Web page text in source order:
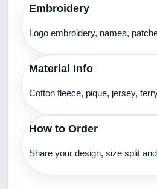
Embroidery
Logo embroidery, names,
Material Info
Cotton fleece, pique, jersey,
How to Order
Share your design, size split